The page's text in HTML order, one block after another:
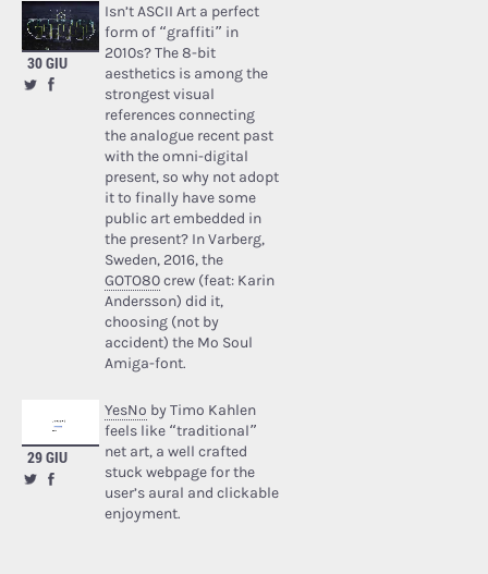
30 GIU
Isn’t ASCII Art a perfect
form of “graffiti” in
2010s? The 8-bit
aesthetics is among the
strongest visual
references connecting
the analogue recent past
with the omni-digital
present, so why not adopt
it to finally have some
public art embedded in
the present? In Varberg,
Sweden, 2016, the
GOTO80crew (feat: Karin
Andersson) did it,
choosing (not by
accident) the Mo Soul
Amiga-font.
29 GIU
YesNo by Timo Kahlen
feels like “traditional”
net art, a well crafted
stuck webpage for the
user’s aural and clickable
enjoyment.